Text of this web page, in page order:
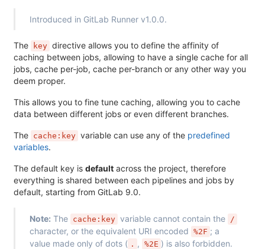
Introduced in GitLab Runner v1.0.0.
The key directive allows you to define the affinity of
caching between jobs, allowing to have a single cache for all
jobs, cache per-job, cache per-branch or any other way you
deem proper.
This allows you to fine tune caching, allowing you to cache
data between different jobs or even different branches.
The cache:key variable can use any of the predefined
variables.
The default key is default across the project, therefore
everything is shared between each pipelines and jobs by
default, starting from GitLab 9.0.
Note: The cache:key variable cannot contain the /
character, or the equivalent URI encoded %2F ; a
value made only of dots ( . , %2E ) is also forbidden.